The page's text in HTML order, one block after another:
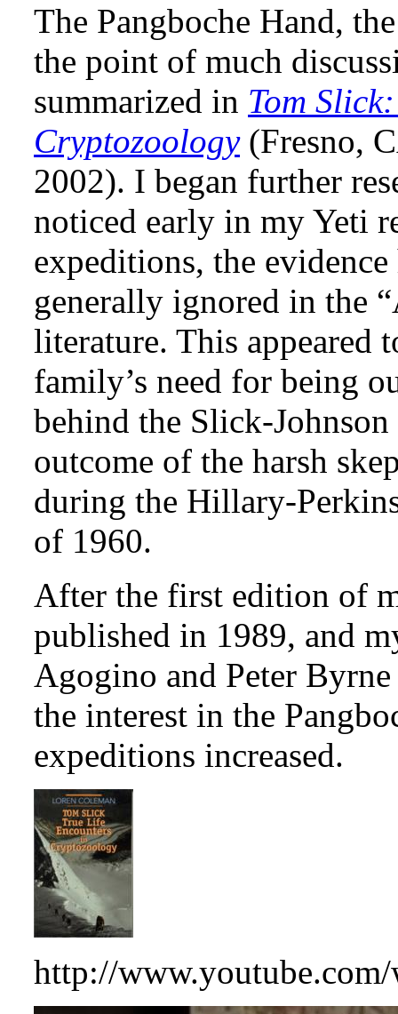
The Pangboche Hand,
the point of much
summarized in Tom
Cryptozoology(Fresno,
2002). I began further
noticed early in my Yeti
expeditions, the
generally ignored in the
literature. This appeared
family’s need for being
behind the Slick-
outcome of the harsh
during the Hillary-
of 1960.
After the first edition of
published in 1989, and
Agogino and Peter
the interest in the
expeditions increased.
http://